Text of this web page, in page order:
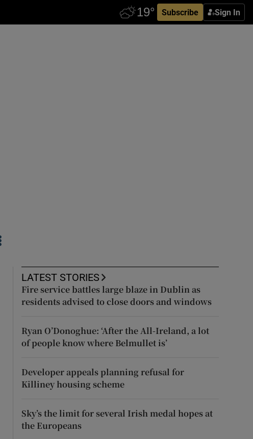
Subscribe Sign In
LATEST STORIES
Fire service battles large blaze in Dublin as
residents advised to close doors and windows
Ryan O’Donoghue: ‘After the All-Ireland, a lot
of people know where Belmullet is’
Developer appeals planning refusal for
Killiney housing scheme
Sky’s the limit for several Irish medal hopes at
the Europeans